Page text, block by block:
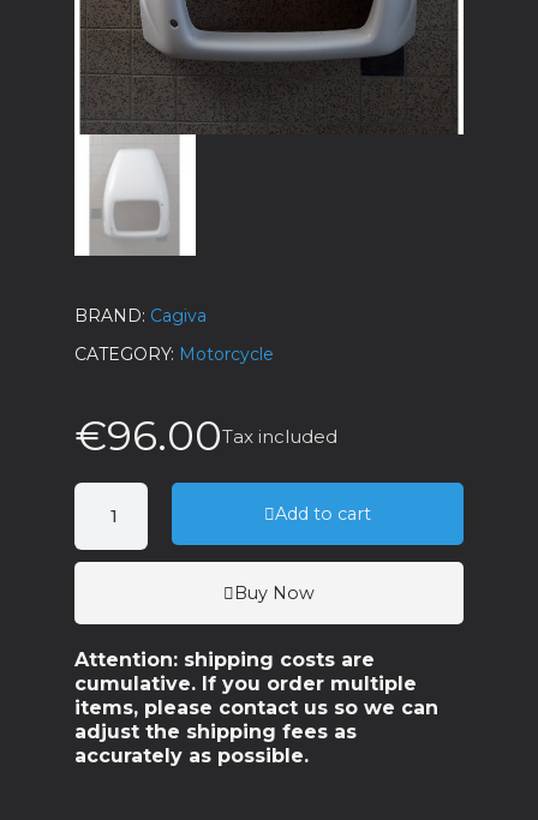
BRAND Cagiva
CATEGORY Motorcycle
€96.00Tax included
Add to cart
Buy Now
Attention: shipping costs are
cumulative. If you order multiple
items, please contact us so we can
adjust the shipping fees as
accurately as possible.